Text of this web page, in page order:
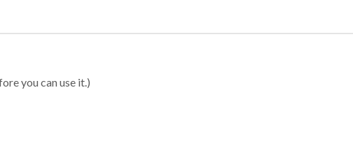
you can use it.)